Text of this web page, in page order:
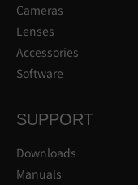
Cameras
Lenses
Accessories
Software
SUPPORT
Downloads
Manuals